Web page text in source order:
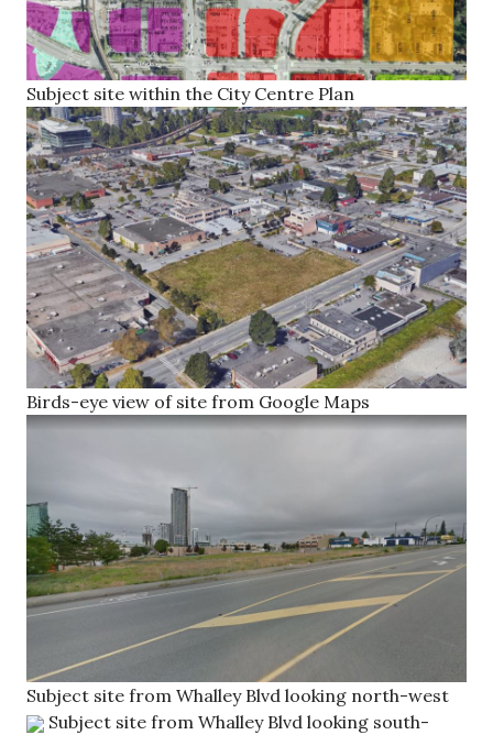
Subject site within the City Centre Plan
Birds-eye view of site from Google Maps
Subject site from Whalley Blvd looking north-west
Subject site from Whalley Blvd looking south-